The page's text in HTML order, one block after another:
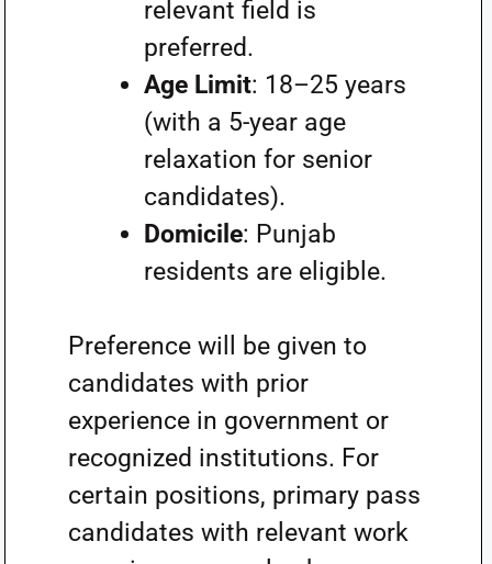
relevant field is
preferred.
Age Limit: 18–25 years
(with a 5-year age
relaxation for senior
candidates).
Domicile: Punjab
residents are eligible.
Preference will be given to
candidates with prior
experience in government or
recognized institutions. For
certain positions, primary pass
candidates with relevant work